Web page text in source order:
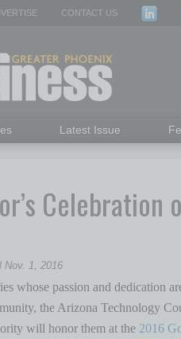
CONTACT US
Latest Issue
Celebration
Nov. 1, 2016
whose passion and dedication
the Arizona Technology
will honor them at the 2016